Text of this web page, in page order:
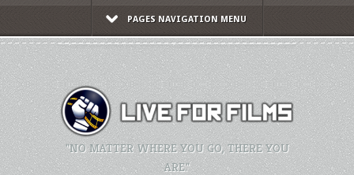
PAGES NAVIGATION MENU
"NO MATTER WHERE YOU GO, THERE YOU
ARE."